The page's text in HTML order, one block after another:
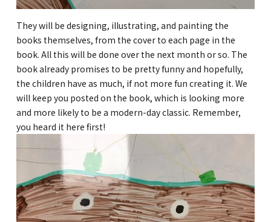
They will be designing, illustrating, and painting the
books themselves, from the cover to each page in the
book. All this will be done over the next month or so. The
book already promises to be pretty funny and hopefully,
the children have as much, if not more fun creating it. We
will keep you posted on the book, which is looking more
and more likely to be a modern-day classic. Remember,
you heard it here first!